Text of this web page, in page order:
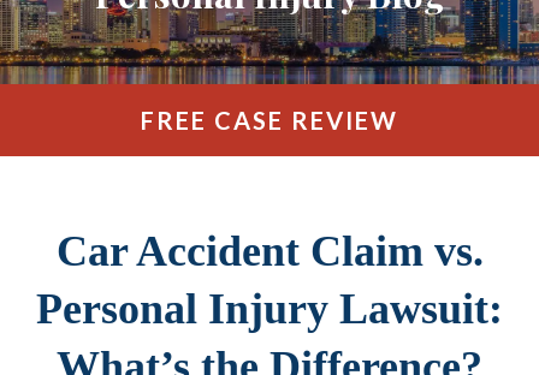
FREE CASE REVIEW
Car Accident Claim vs.
Personal Injury Lawsuit: